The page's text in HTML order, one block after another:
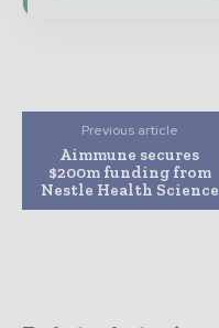
Previous article
Aimmune secures
$200m funding from
Nestle Health Science